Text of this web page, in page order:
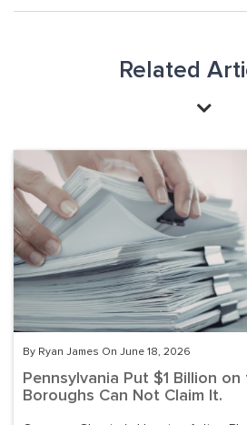
Related
By Ryan James On June 18, 2026
Pennsylvania Put $1 Billion
Boroughs Can Not Claim It.